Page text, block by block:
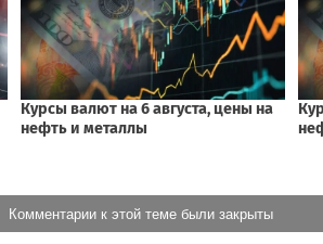
Комментарии к этой теме были закрыты